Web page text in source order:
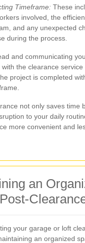
Timeframe: These
involved, the
and any unexpected
during the process.
and communicating
the clearance service
project is completed
not only saves time
to your daily
more convenient and
an
your garage or loft
an organized